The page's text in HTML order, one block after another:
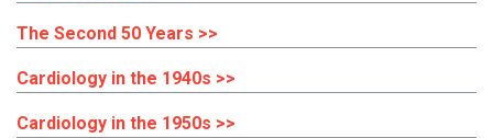
The Second 50 Years >>
Cardiology in the 1940s >>
Cardiology in the 1950s >>